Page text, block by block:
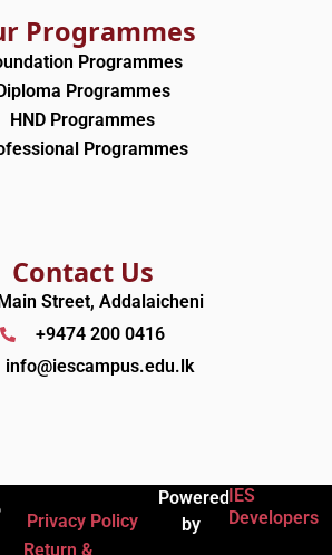
Programmes
Programmes
Programmes
HND Programmes
Programmes
Contact Us
Street, Addalaicheni
+9474 200 0416
info@iescampus.edu.lk
Privacy Policy
Return &
Powered
by
IES
Developers